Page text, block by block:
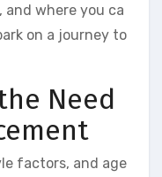
and where you ca
on a journey to
Need
factors, and age